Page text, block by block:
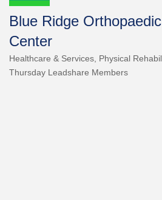
Blue Ridge
Center
Healthcare & Services Physical
Thursday Leadshare Members